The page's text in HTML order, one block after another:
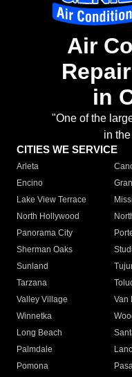
Air
in
"One of the
in
CITIES WE SERVICE
Arleta
Encino
Lake View Terrace
North Hollywood
Panorama City
Sherman Oaks
Sunland
Tarzana
Valley Village
Van
Winnetka
Long Beach
Palmdale
Pomona